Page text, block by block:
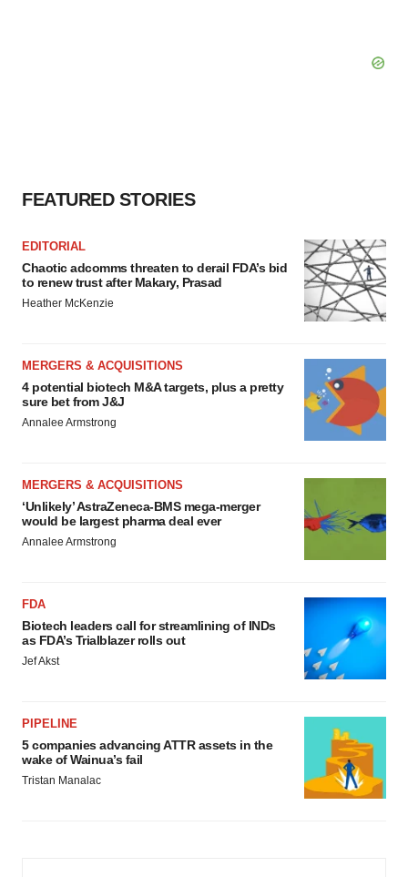
FEATURED STORIES
EDITORIAL
Chaotic adcomms threaten to derail FDA’s bid
to renew trust after Makary, Prasad
Heather McKenzie
MERGERS & ACQUISITIONS
4 potential biotech M&A targets, plus a pretty
sure bet from J&J
Annalee Armstrong
MERGERS & ACQUISITIONS
‘Unlikely’ AstraZeneca-BMS mega-merger
would be largest pharma deal ever
Annalee Armstrong
FDA
Biotech leaders call for streamlining of INDs
as FDA’s Trialblazer rolls out
Jef Akst
PIPELINE
5 companies advancing ATTR assets in the
wake of Wainua’s fail
Tristan Manalac